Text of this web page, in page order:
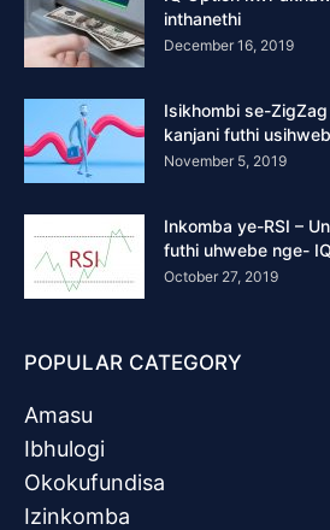
inthanethi
December 16, 2019
Isikhombi se-
kanjani futhi
November 5, 2019
Inkomba ye-RSI –
futhi uhwebe nge-
October 27, 2019
POPULAR CATEGORY
Amasu
Ibhulogi
Okokufundisa
Izinkomba